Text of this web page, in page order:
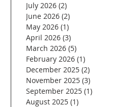
July 2026 (2)
June 2026 (2)
May 2026 (1)
April 2026 (3)
March 2026 (5)
February 2026 (1)
December 2025 (2)
November 2025 (3)
September 2025 (1)
August 2025 (1)